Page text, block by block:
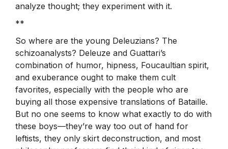
analyze thought; they experiment with it.
**
So where are the young Deleuzians? The
schizoanalysts? Deleuze and Guattari’s
combination of humor, hipness, Foucaultian spirit,
and exuberance ought to make them cult
favorites, especially with the people who are
buying all those expensive translations of Bataille.
But no one seems to know what exactly to do with
these boys—they’re way too out of hand for
leftists, they only skirt deconstruction, and most